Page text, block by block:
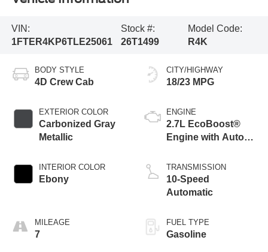
VIN:
1FTER4KP6TLE25061
Stock #:
26T1499
Model Code:
R4K
BODY STYLE
4D Crew Cab
EXTERIOR COLOR
Carbonized Gray
Metallic
INTERIOR COLOR
Ebony
MILEAGE
7
CITY/HIGHWAY
18/23 MPG
ENGINE
2.7L EcoBoost®
Engine with Auto
Technology
TRANSMISSION
10-Speed
Automatic
FUEL TYPE
Gasoline